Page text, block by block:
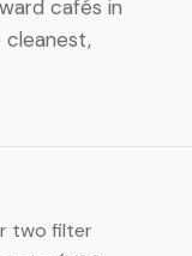
cafés in
two filter